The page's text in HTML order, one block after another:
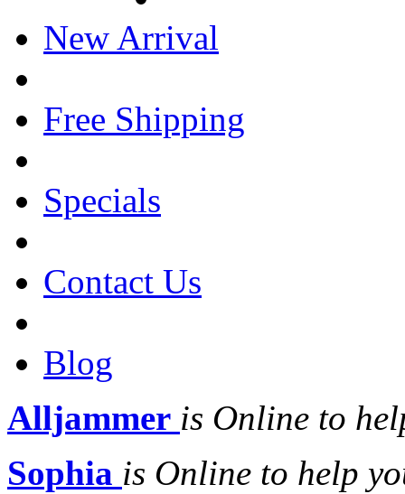
New Arrival
Free Shipping
Specials
Contact Us
Blog
Alljammer is Online to
Sophia is Online to help